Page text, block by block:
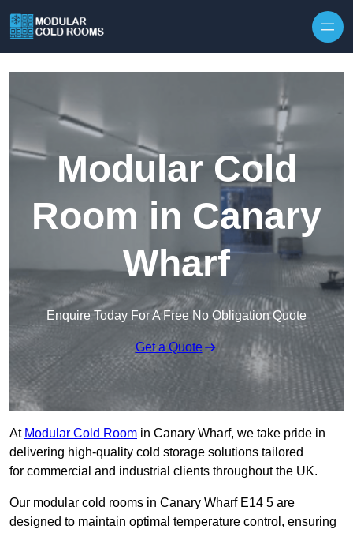
Modular Cold
Room in Canary
Wharf
Enquire Today For A Free No Obligation Quote
Get a Quote
At Modular Cold Room in Canary Wharf, we take pride in
delivering high-quality cold storage solutions tailored
for commercial and industrial clients throughout the UK.
Our modular cold rooms in Canary Wharf E14 5 are
designed to maintain optimal temperature control, ensuring